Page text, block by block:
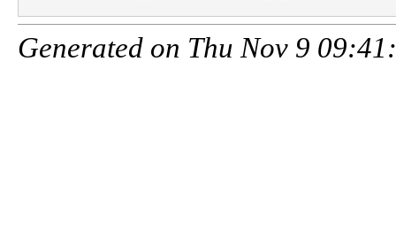
Generated on Thu Nov 9